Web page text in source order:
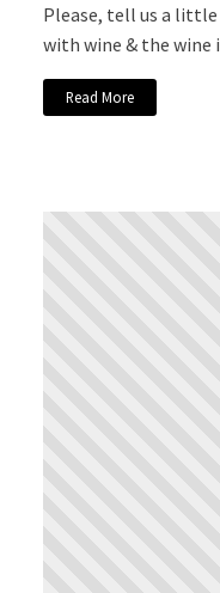
Please, tell us a
with wine & the wine
Read More